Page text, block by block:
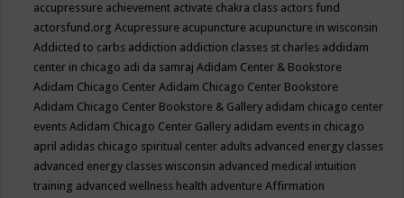
accupressure achievement activate chakra class actors fund
actorsfund.orgAcupressure acupuncture acupuncture in wisconsin
Addicted to carbs addiction addiction classes st charles addidam
center in chicago adi da samrajAdidam Center & Bookstore
Adidam Chicago CenterAdidam Chicago Center Bookstore
Adidam Chicago Center Bookstore & Gallery adidam chicago center
eventsAdidam Chicago Center Gallery adidam events in chicago
april adidas chicago spiritual center adults advanced energy classes
advanced energy classes wisconsin advanced medical intuition
training advanced wellness health adventureAffirmation